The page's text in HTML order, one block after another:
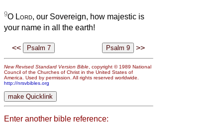
9O Lord, our Sovereign, how majestic is
your name in all the earth!
<< >>
New Revised Standard Version Bible, copyright © 1989 National
Council of the Churches of Christ in the United States of
America. Used by permission. All rights reserved worldwide.
http://nrsvbibles.org
Enter another bible reference: